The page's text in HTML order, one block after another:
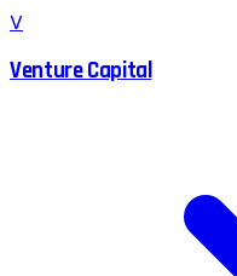
V
Venture Capital